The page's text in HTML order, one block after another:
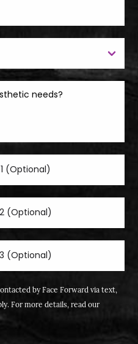
(Optional)
(Optional)
(Optional)
by Face Forward via text,
For more details, read our